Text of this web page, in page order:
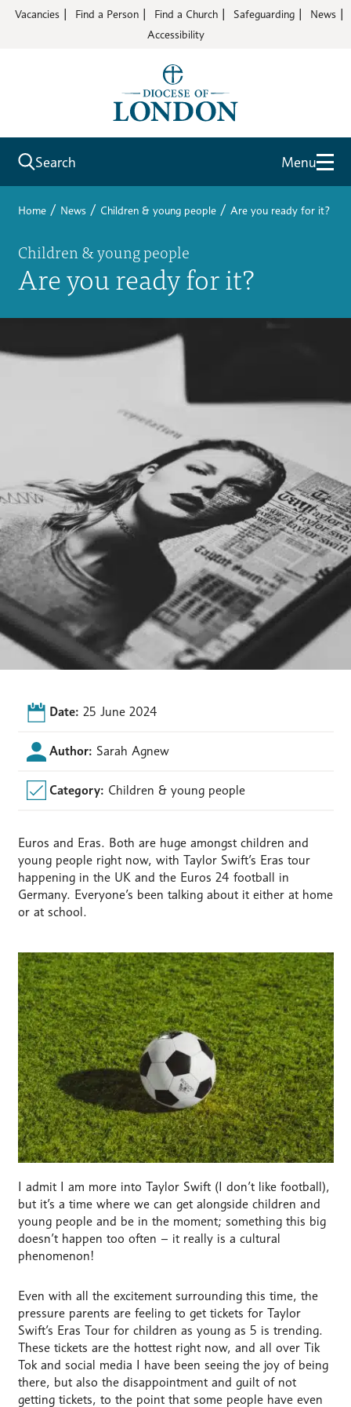
Vacancies Find a Person Find a Church Safeguarding
News
Accessibility
Search Menu
Home / News / Children & young people / Are you ready for it?
Children & young people
Are you ready for it?
Date: 25 June 2024
Author: Sarah Agnew
Category: Children & young people
Euros and Eras. Both are huge amongst children and
young people right now, with Taylor Swift’s Eras tour
happening in the UK and the Euros 24 football in
Germany. Everyone’s been talking about it either at home
or at school.
I admit I am more into Taylor Swift (I don’t like football),
but it’s a time where we can get alongside children and
young people and be in the moment; something this big
doesn’t happen too often – it really is a cultural
phenomenon!
Even with all the excitement surrounding this time, the
pressure parents are feeling to get tickets for Taylor
Swift’s Eras Tour for children as young as 5 is trending.
These tickets are the hottest right now, and all over Tik
Tok and social media I have been seeing the joy of being
there, but also the disappointment and guilt of not
getting tickets, to the point that some people have even